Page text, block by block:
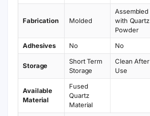
Fabrication Molded
Assembled
with Quartz
Powder
Adhesives No No
Storage
Short Term
Storage
Clean After
Use
Available
Material
Fused
Quartz
Material